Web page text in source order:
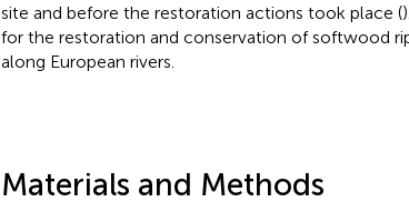
site and before the restoration actions took place (
for the restoration and conservation of softwood
along European rivers.
Materials and Methods